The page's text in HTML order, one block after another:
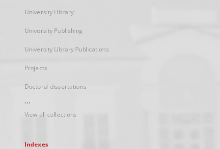
University Library
University Publishing
University Library Publications
Projects
Doctoral dissertations
...
View all collections
Indexes